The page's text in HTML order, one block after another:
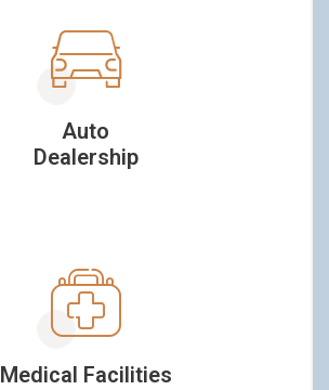
Auto
Dealership
Medical Facilities